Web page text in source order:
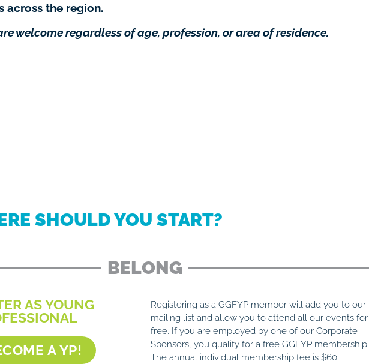
across the region.
welcome regardless of age, profession, or area of residence.
SHOULD YOU START?
BELONG
AS YOUNG
A YP!
Registering as a GGFYP member will add you to our
mailing list and allow you to attend all our events for
free. If you are employed by one of our Corporate
Sponsors, you qualify for a free GGFYP membership.
The annual individual membership fee is $60.